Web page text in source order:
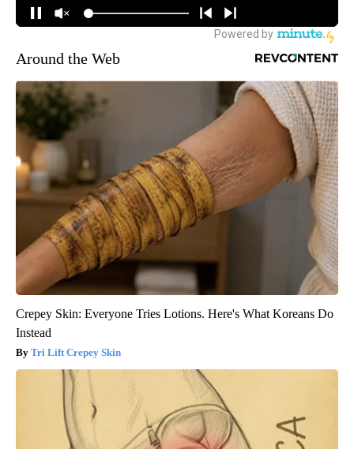
Around the Web
Crepey Skin: Everyone Tries Lotions. Here's What Koreans Do
Instead
Tri Lift Crepey Skin